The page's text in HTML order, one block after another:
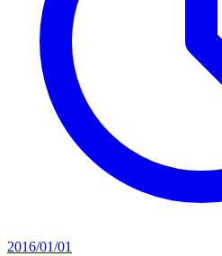
2016/01/01